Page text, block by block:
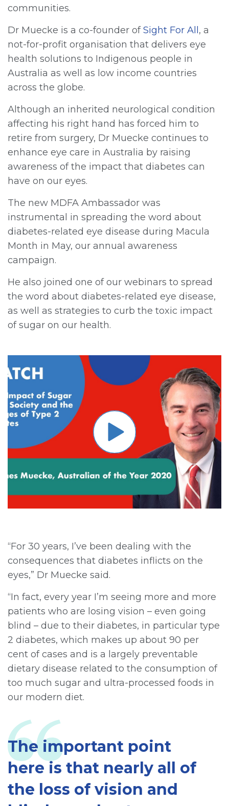
communities.
Dr Muecke is a co-founder ofSight For All , a
not-for-profit organisation that delivers eye
health solutions to Indigenous people in
Australia as well as low income countries
across the globe.
Although an inherited neurological condition
affecting his right hand has forced him to
retire from surgery, Dr Muecke continues to
enhance eye care in Australia by raising
awareness of the impact that diabetes can
have on our eyes.
The new MDFA Ambassador was
instrumental in spreading the word about
diabetes-related eye disease during Macula
Month in May, our annual awareness
campaign.
He also joined one of our webinars to spread
the word about diabetes-related eye disease,
as well as strategies to curb the toxic impact
of sugar on our health.
“For 30 years, I’ve been dealing with the
consequences that diabetes inflicts on the
eyes,” Dr Muecke said.
“In fact, every year I’m seeing more and more
patients who are losing vision – even going
blind – due to their diabetes, in particular type
2 diabetes, which makes up about 90 per
cent of cases and is a largely preventable
dietary disease related to the consumption of
too much sugar and ultra-processed foods in
our modern diet.
The important point
here is that nearly all of
the loss of vision and